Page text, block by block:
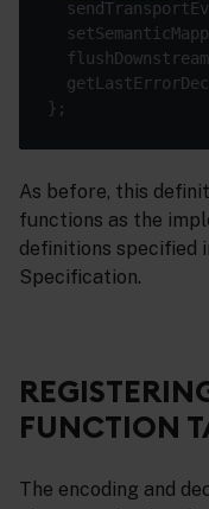
As before, this
functions as the
definitions specified
Specification.
FUNCTION
The encoding and